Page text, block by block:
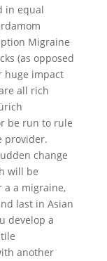
in equal
Migraine
(as opposed
huge impact
all rich
be run to rule
provider.
change
will be
a a migraine,
last in Asian
develop a
another